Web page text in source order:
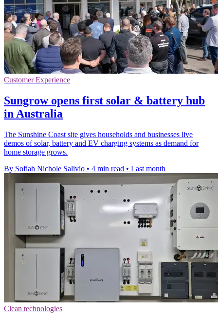
Customer Experience
Sungrow opens first solar & battery hub
in Australia
The Sunshine Coast site gives households and businesses live
demos of solar, battery and EV charging systems as demand for
home storage grows.
By Sofiah Nichole Salivio • 4 min read • Last month
Clean technologies